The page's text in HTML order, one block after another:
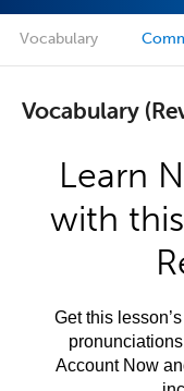
Vocabulary
Vocabulary
Learn
with
Get this
Account Now